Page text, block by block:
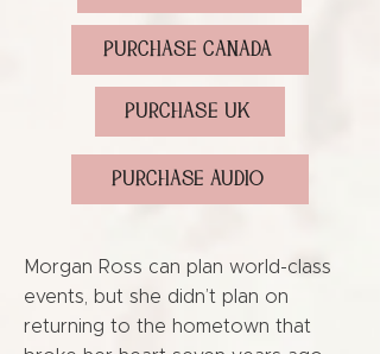
PURCHASE CANADA
PURCHASE UK
PURCHASE AUDIO
Morgan Ross can plan world-class
events, but she didn’t plan on
returning to the hometown that